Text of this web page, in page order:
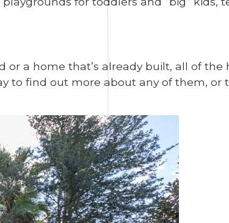
a home that’s already built, all of the
to find out more about any of them, or